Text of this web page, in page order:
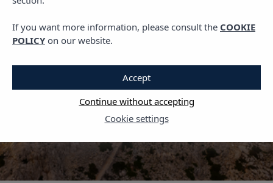
The Perfect Time for the
Lighthouse Route
If you want more information, please consult the COOKIE
POLICY on our website.
Cookie settings
Continue without accepting
Accept